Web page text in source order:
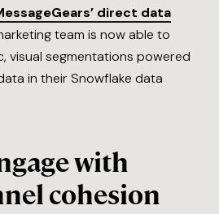
direct data
team is now able to
visual segmentations powered
in their Snowflake data
with
cohesion